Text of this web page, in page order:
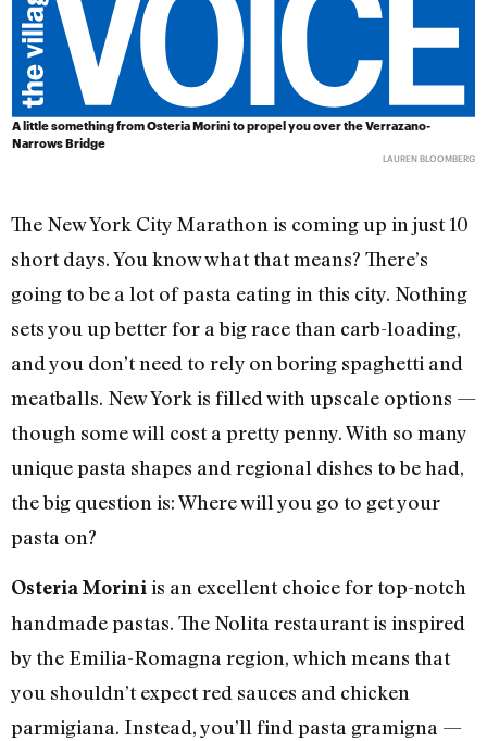
A little something from Osteria Morini to propel you over the Verrazano-
Narrows Bridge
LAUREN BLOOMBERG
The New York City Marathon is coming up in just 10
short days. You know what that means? There’s
going to be a lot of pasta eating in this city. Nothing
sets you up better for a big race than carb-loading,
and you don’t need to rely on boring spaghetti and
meatballs. New York is filled with upscale options —
though some will cost a pretty penny. With so many
unique pasta shapes and regional dishes to be had,
the big question is: Where will you go to get your
pasta on?
Osteria Moriniis an excellent choice for top-notch
handmade pastas. The Nolita restaurant is inspired
by the Emilia-Romagna region, which means that
you shouldn’t expect red sauces and chicken
parmigiana. Instead, you’ll find pasta gramigna —